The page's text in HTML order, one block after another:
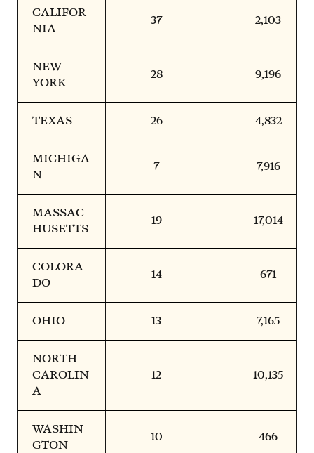
CALIFOR
NIA
37 2,103
NEW
YORK
28 9,196
TEXAS 26 4,832
MICHIGA
N
7 7,916
MASSAC
HUSETTS
19 17,014
COLORA
DO
14 671
OHIO 13 7,165
NORTH
CAROLIN
A
12 10,135
WASHIN
GTON
10 466